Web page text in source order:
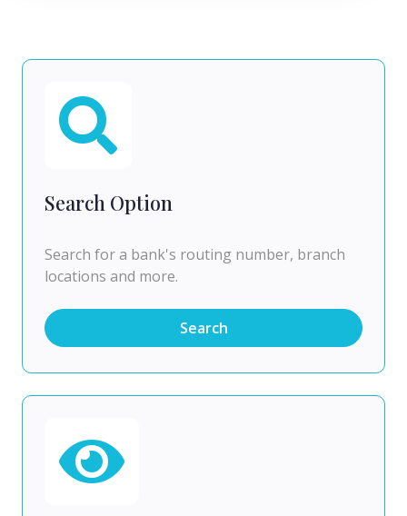
Search Option
Search for a bank's routing number, branch
locations and more.
Search